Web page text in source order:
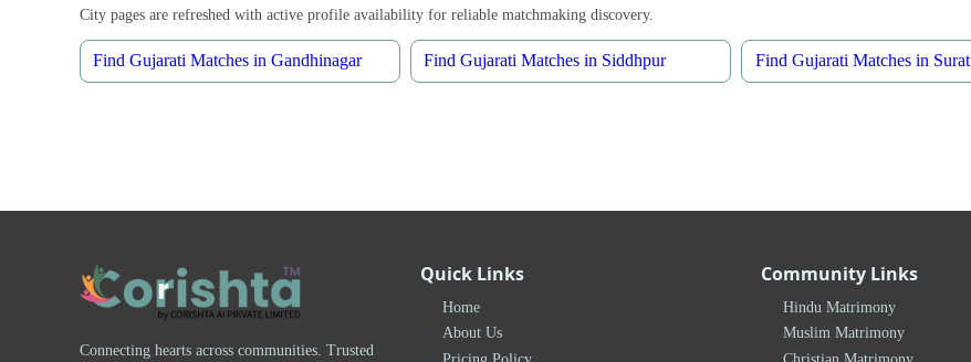
City pages are refreshed with active profile availability for reliable matchmaking discovery.
Find Gujarati Matches in Gandhinagar Find Gujarati Matches in Siddhpur Find Gujarati Matches in Surat
Connecting hearts across communities. Trusted
Quick Links
Home
About Us
Pricing Policy
Community Links
Hindu Matrimony
Muslim Matrimony
Christian Matrimony